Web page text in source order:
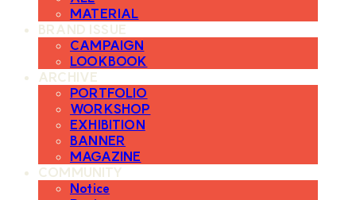
MATERIAL
BRAND ISSUE
CAMPAIGN
LOOKBOOK
ARCHIVE
PORTFOLIO
WORKSHOP
EXHIBITION
BANNER
MAGAZINE
COMMUNITY
Notice